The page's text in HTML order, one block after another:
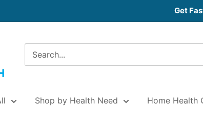
Get
Shop by Health Need Home Health